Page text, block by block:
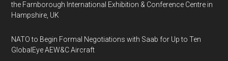
the Farnborough International Exhibition & Conference Centre in
Hampshire, UK
NATO to Begin Formal Negotiations with Saab for Up to Ten
GlobalEye AEW&C Aircraft